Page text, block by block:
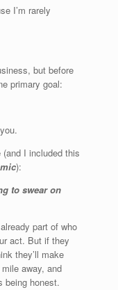
I’m rarely
but before
primary goal:
I included this
):
to swear on
part of who
act. But if they
they’ll make
away, and
being honest.